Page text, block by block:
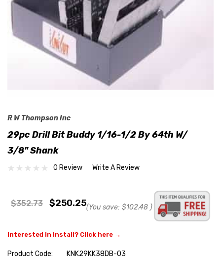
R W Thompson Inc
29pc Drill Bit Buddy 1/16-1/2 By 64th W/
3/8" Shank
0 Review Write A Review
$352.73 $250.25(You save: $102.48 )
Interested in install? Click here →
Product Code:
KNK29KK38DB-03